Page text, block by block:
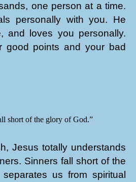
one person at a time.
personally with you. He
and loves you personally.
good points and your bad
short of the glory of God.”
Jesus totally understands
Sinners fall short of the
us from spiritual